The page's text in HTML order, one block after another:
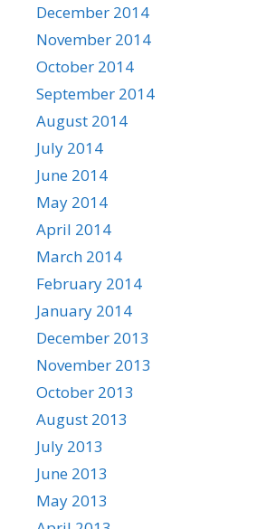
December 2014
November 2014
October 2014
September 2014
August 2014
July 2014
June 2014
May 2014
April 2014
March 2014
February 2014
January 2014
December 2013
November 2013
October 2013
August 2013
July 2013
June 2013
May 2013